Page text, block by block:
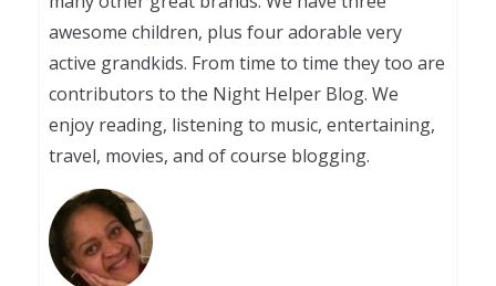
awesome children, plus four adorable very
active grandkids. From time to time they too are
contributors to the Night Helper Blog. We
enjoy reading, listening to music, entertaining,
travel, movies, and of course blogging.